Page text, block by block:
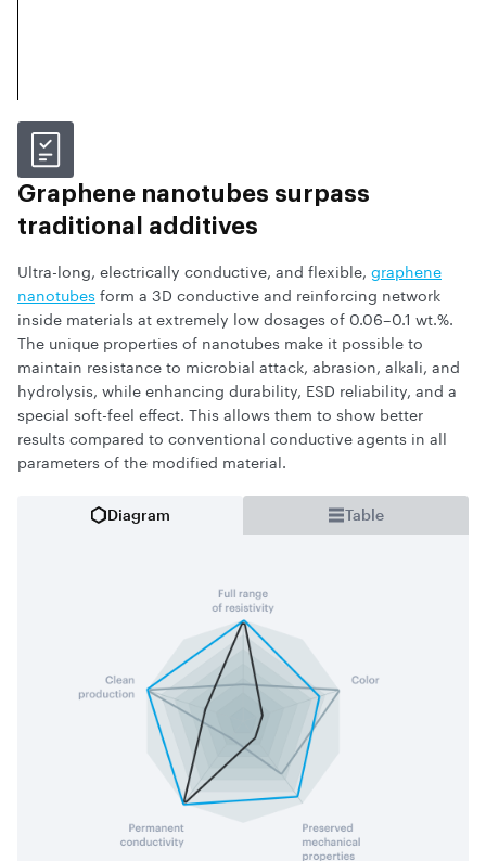
Graphene nanotubes surpass
traditional additives
Ultra-long, electrically conductive, and flexible, graphene
nanotubesform a 3D conductive and reinforcing network
inside materials at extremely low dosages of 0.06–0.1 wt.%.
The unique properties of nanotubes make it possible to
maintain resistance to microbial attack, abrasion, alkali, and
hydrolysis, while enhancing durability, ESD reliability, and a
special soft-feel effect. This allows them to show better
results compared to conventional conductive agents in all
parameters of the modified material.
Diagram Table